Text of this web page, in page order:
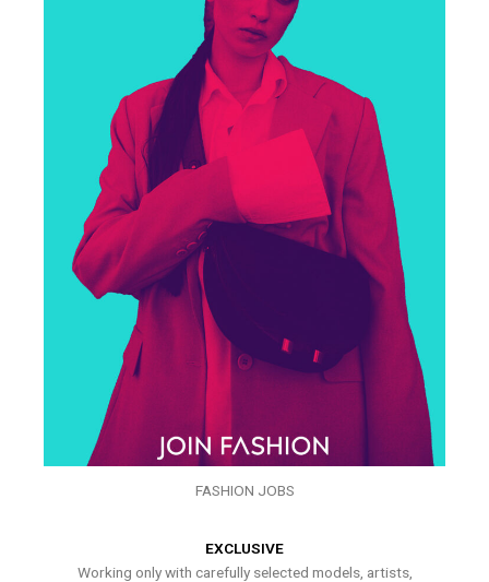
FASHION JOBS
EXCLUSIVE
Working only with carefully selected models, artists,